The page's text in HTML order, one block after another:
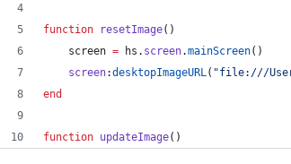
function resetImage()
screen = hs . screen.mainScreen()
screen:desktopImageURL( "file:///
end
function updateImage()